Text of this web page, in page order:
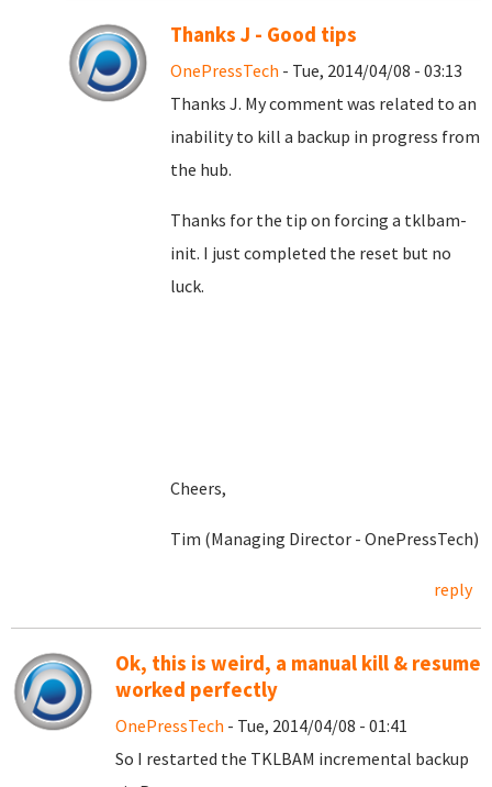
Thanks J - Good tips
OnePressTech - Tue, 2014/04/08 - 03:13
Thanks J. My comment was related to an
inability to kill a backup in progress from
the hub.
Thanks for the tip on forcing a tklbam-
init. I just completed the reset but no
luck.
Cheers,
Tim (Managing Director - OnePressTech)
reply
Ok, this is weird, a manual kill & resume
worked perfectly
OnePressTech - Tue, 2014/04/08 - 01:41
So I restarted the TKLBAM incremental backup